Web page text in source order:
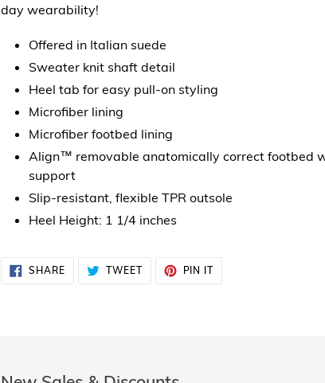
day wearability!
Offered in Italian suede
Sweater knit shaft detail
Heel tab for easy pull-on styling
Microfiber lining
Microfiber footbed lining
Align™ removable anatomically correct footbed
support
Slip-resistant, flexible TPR outsole
Heel Height: 1 1/4 inches
SHARESHARE
ON
TWEETTWEET
PIN ITPIN